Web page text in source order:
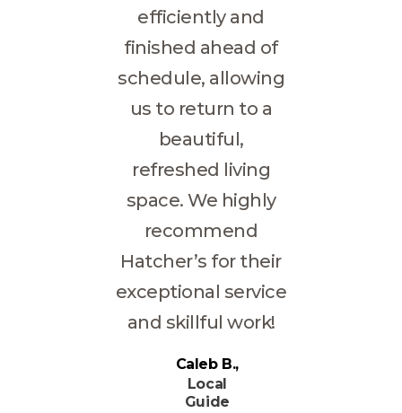
efficiently and
finished ahead of
schedule, allowing
us to return to a
beautiful,
refreshed living
space. We highly
recommend
Hatcher’s for their
exceptional service
and skillful work!
Caleb B.
Local
Guide